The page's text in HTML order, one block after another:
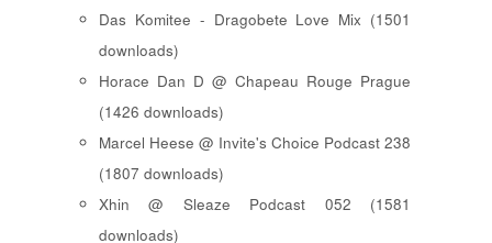
Das Komitee - Dragobete Love Mix (1501
downloads)
Horace Dan D @ Chapeau Rouge Prague
(1426 downloads)
Marcel Heese @ Invite's Choice Podcast 238
(1807 downloads)
Xhin @ Sleaze Podcast 052 (1581
downloads)